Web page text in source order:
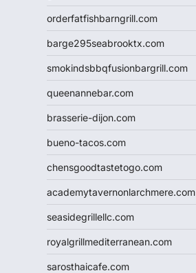
orderfatfishbarngrill.com
barge295seabrooktx.com
smokindsbbqfusionbargrill.com
queenannebar.com
brasserie-dijon.com
bueno-tacos.com
chensgoodtastetogo.com
academytavernonlarchmere.com
seasidegrillellc.com
royalgrillmediterranean.com
sarosthaicafe.com